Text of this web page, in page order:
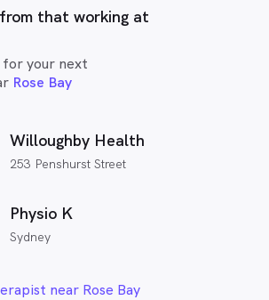
that working at
your next
Rose Bay
Willoughby Health
253 Penshurst Street
Physio K
Sydney
near Rose Bay